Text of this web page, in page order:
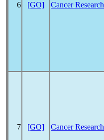
6 [GO] Cancer Research
7 [GO] Cancer Research